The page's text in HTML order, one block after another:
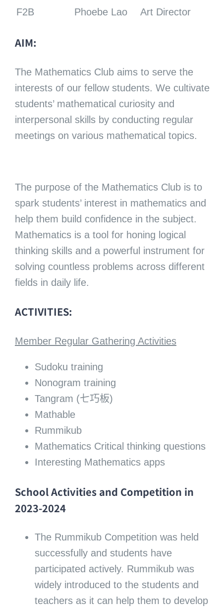
F2B
Phoebe Lao Art Director
AIM:
The Mathematics Club aims to serve the
interests of our fellow students. We cultivate
students’ mathematical curiosity and
interpersonal skills by conducting regular
meetings on various mathematical topics.
The purpose of the Mathematics Club is to
spark students’ interest in mathematics and
help them build confidence in the subject.
Mathematics is a tool for honing logical
thinking skills and a powerful instrument for
solving countless problems across different
fields in daily life.
ACTIVITIES:
Member Regular Gathering Activities
Sudoku training
Nonogram training
Tangram (七巧板)
Mathable
Rummikub
Mathematics Critical thinking questions
Interesting Mathematics apps
School Activities and Competition in
2023-2024
The Rummikub Competition was held
successfully and students have
participated actively. Rummikub was
widely introduced to the students and
teachers as it can help them to develop